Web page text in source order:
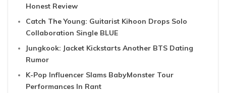
Honest Review
Catch The Young: Guitarist Kihoon Drops Solo
Collaboration Single BLUE
Jungkook: Jacket Kickstarts Another BTS Dating
Rumor
K-Pop Influencer Slams BabyMonster Tour
Performances In Rant